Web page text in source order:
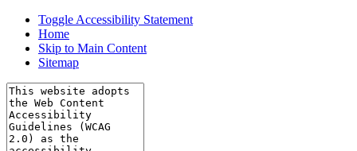
Toggle Accessibility Statement
Home
Skip to Main Content
Sitemap